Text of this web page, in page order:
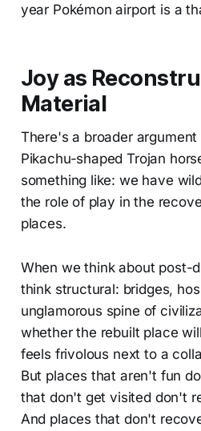
year Pokémon airport is a
Joy as
Material
There's a broader
Pikachu-shaped Trojan
something like: we have
the role of play in the
places.
When we think about post-
think structural: bridges,
unglamorous spine of
whether the rebuilt place
feels frivolous next to a
But places that aren't fun
that don't get visited don't
And places that don't